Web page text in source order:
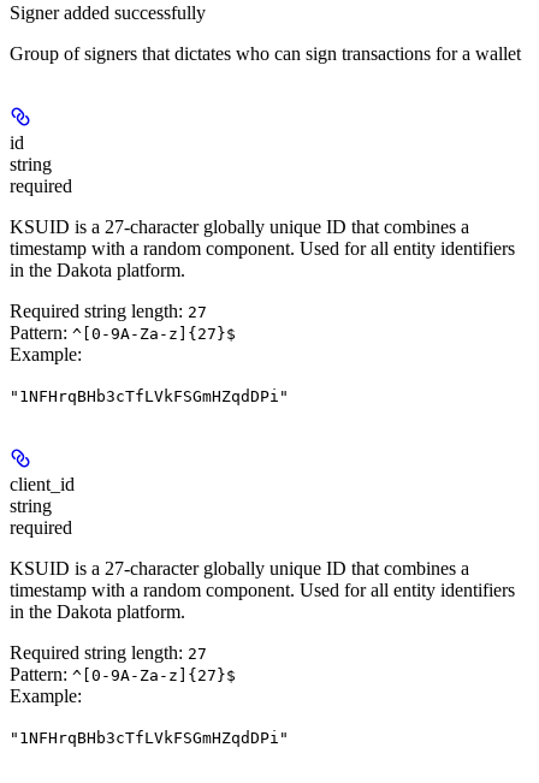
Signer added successfully
Group of signers that dictates who can sign transactions for a wallet
id
string
required
KSUID is a 27-character globally unique ID that combines a
timestamp with a random component. Used for all entity identifiers
in the Dakota platform.
Required string length: 27
Pattern: ^[0-9A-Za-z]{27}$
Example:
"1NFHrqBHb3cTfLVkFSGmHZqdDPi"
client_id
string
required
KSUID is a 27-character globally unique ID that combines a
timestamp with a random component. Used for all entity identifiers
in the Dakota platform.
Required string length: 27
Pattern: ^[0-9A-Za-z]{27}$
Example:
"1NFHrqBHb3cTfLVkFSGmHZqdDPi"